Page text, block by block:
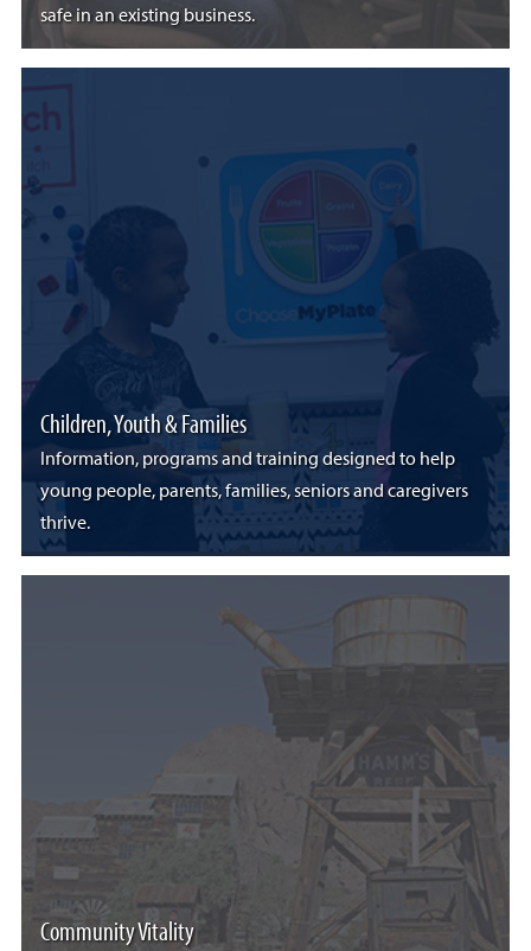
safe in an existing business.
Children, Youth & Families
Information, programs and training designed to help
young people, parents, families, seniors and caregivers
thrive.
Community Vitality